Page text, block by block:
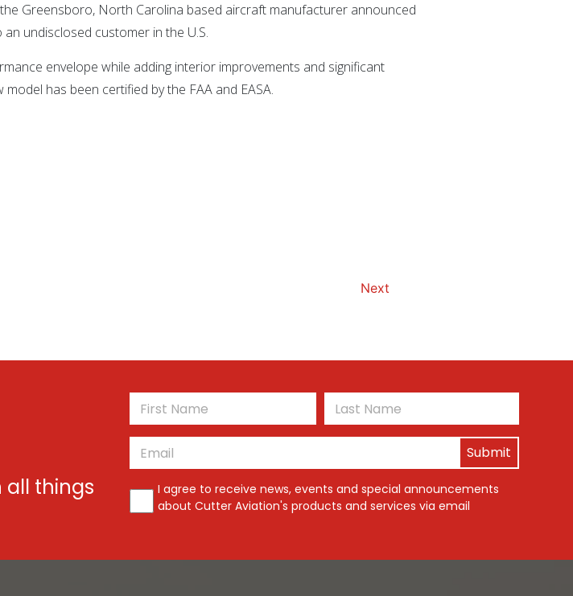
Greensboro, North Carolina based aircraft manufacturer announced
undisclosed customer in the U.S.
envelope while adding interior improvements and significant
has been certified by the FAA and EASA.
Next
all things
First
Email
*
I agree to receive news, events and special announcements
about Cutter Aviation's products and services via email